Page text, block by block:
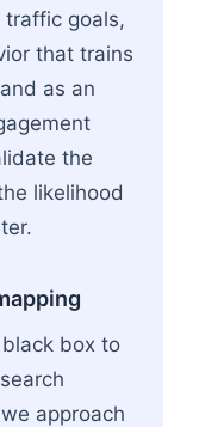
goals,
that trains
as an
the
likelihood
box to
approach